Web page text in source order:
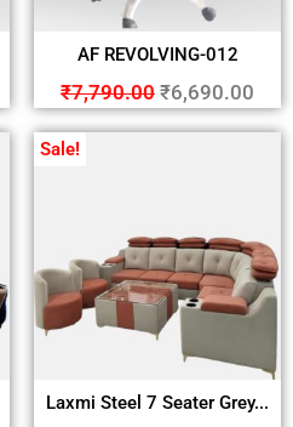
AF REVOLVING-012
₹7,790.00 ₹6,690.00
Sale!
Laxmi Steel 7 Seater Grey...